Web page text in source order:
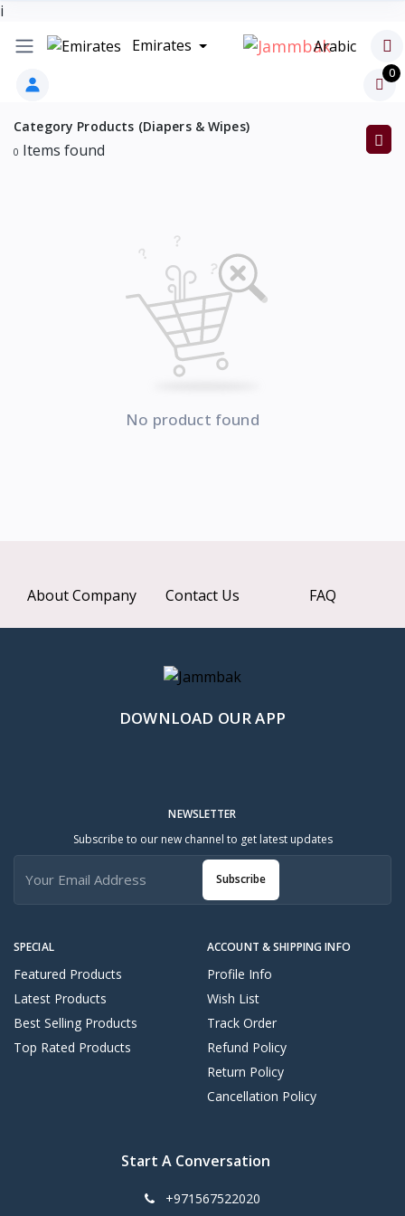
i
Emirates
Arabic
0
Category Products (Diapers & Wipes)
0 Items found
No product found
About Company Contact Us FAQ
DOWNLOAD OUR APP
SPECIAL
Featured Products
Latest Products
Best Selling Products
Top Rated Products
ACCOUNT & SHIPPING INFO
Profile Info
Wish List
Track Order
Refund Policy
Return Policy
Cancellation Policy
NEWSLETTER
Subscribe to our new channel to get latest updates
Subscribe
Start A Conversation
+971567522020